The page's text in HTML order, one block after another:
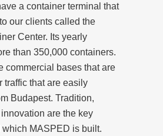
a container terminal that
our clients called the
Center. Its yearly
than 350,000 containers.
commercial bases that are
traffic that are easily
Budapest. Tradition,
are the key
MASPED is built.